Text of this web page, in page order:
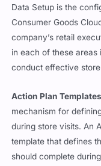
Data Setup is the
Consumer Goods
company’s retail
in each of these areas
conduct effective
Action Plan
mechanism for
during store visits. An
template that defines
should complete